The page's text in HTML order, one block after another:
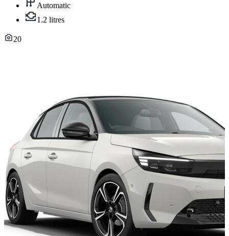
Automatic
1.2 litres
20